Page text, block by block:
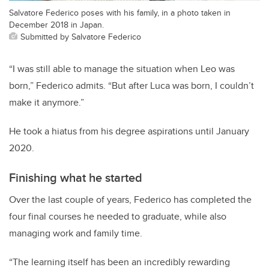
Salvatore Federico poses with his family, in a photo taken in
December 2018 in Japan.
Submitted by Salvatore Federico
“I was still able to manage the situation when Leo was
born,” Federico admits. “But after Luca was born, I couldn’t
make it anymore.”
He took a hiatus from his degree aspirations until January
2020.
Finishing what he started
Over the last couple of years, Federico has completed the
four final courses he needed to graduate, while also
managing work and family time.
“The learning itself has been an incredibly rewarding